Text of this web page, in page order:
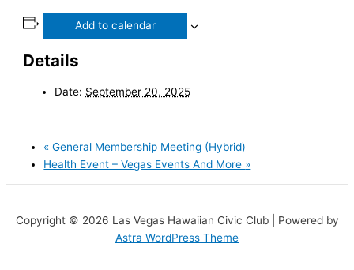
Add to calendar
Details
Date: September 20, 2025
« General Membership Meeting (Hybrid)
Health Event – Vegas Events And More »
Copyright © 2026 Las Vegas Hawaiian Civic Club | Powered by
Astra WordPress Theme